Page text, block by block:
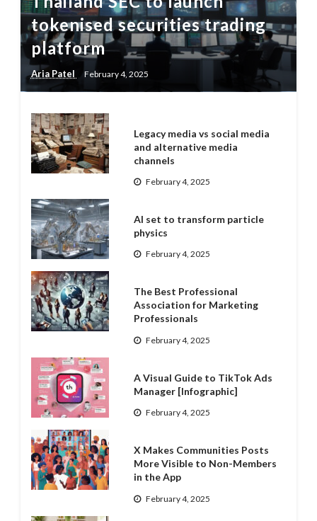
tokenised securities trading
platform
Aria Patel February 4, 2025
Legacy media vs social media
and alternative media
channels
February 4, 2025
AI set to transform particle
physics
February 4, 2025
The Best Professional
Association for Marketing
Professionals
February 4, 2025
A Visual Guide to TikTok Ads
Manager [Infographic]
February 4, 2025
X Makes Communities Posts
More Visible to Non-Members
in the App
February 4, 2025